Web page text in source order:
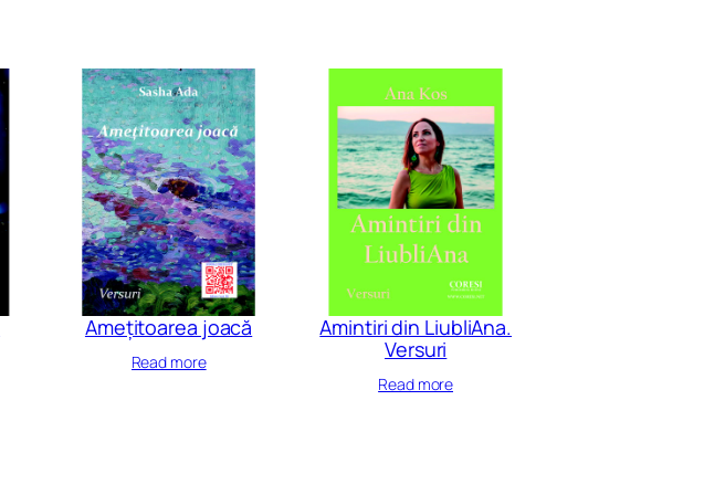
Amețitoarea joacă
Read more
Amintiri din LiubliAna.
Versuri
Read more